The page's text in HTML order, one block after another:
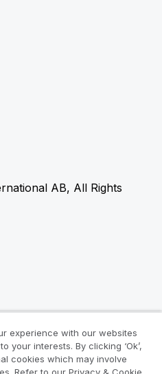
AB, All Rights
experience with our websites
your interests. By clicking ‘Ok’,
cookies which may involve